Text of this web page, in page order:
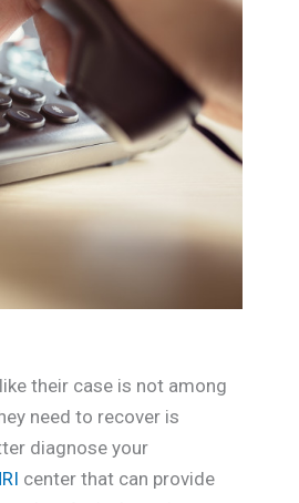
their case is not among
need to recover is
diagnose your
center that can provide